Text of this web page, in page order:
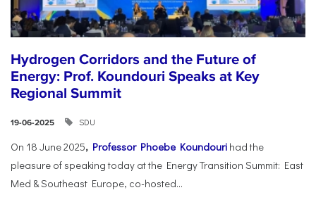
Hydrogen Corridors and the Future of
Energy: Prof. Koundouri Speaks at Key
Regional Summit
19-06-2025 SDU
On 18 June 2025, Professor Phoebe Koundouri had the
pleasure of speaking today at the Energy Transition Summit: East
Med & Southeast Europe, co-hosted...